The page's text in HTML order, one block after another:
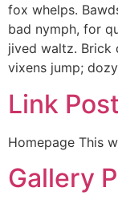
fox whelps.
bad nymph, for
jived waltz. Brick
vixens jump;
Link
Homepage This
Gallery